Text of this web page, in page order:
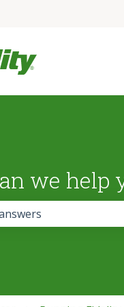
we help